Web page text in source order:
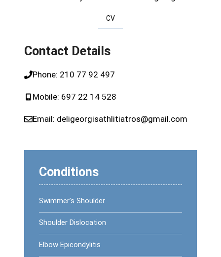
CV
Contact Details
Phone: 210 77 92 497
Mobile: 697 22 14 528
Email: deligeorgisathlitiatros@gmail.com
Conditions
Swimmer’s Shoulder
Shoulder Dislocation
Elbow Epicondylitis